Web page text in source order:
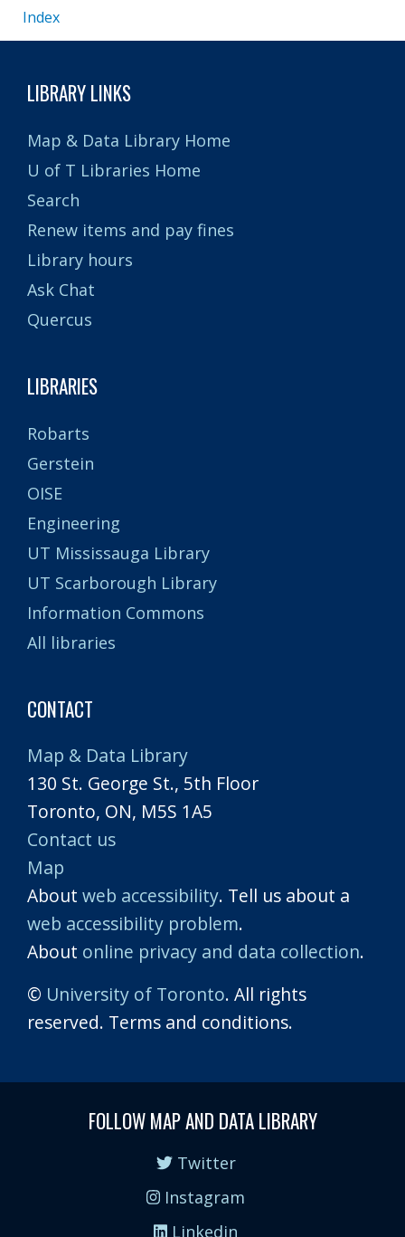
Index
LIBRARY LINKS
Map & Data Library Home
U of T Libraries Home
Search
Renew items and pay fines
Library hours
Ask Chat
Quercus
LIBRARIES
Robarts
Gerstein
OISE
Engineering
UT Mississauga Library
UT Scarborough Library
Information Commons
All libraries
CONTACT
Map & Data Library
130 St. George St., 5th Floor
Toronto, ON, M5S 1A5
Contact us
Map
About web accessibility. Tell us about a
web accessibility problem.
About online privacy and data collection.
© University of Toronto. All rights
reserved. Terms and conditions.
FOLLOW MAP AND DATA LIBRARY
Twitter
Instagram
Linkedin